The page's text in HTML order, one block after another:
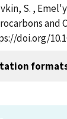
S. ,
and
doi.org/